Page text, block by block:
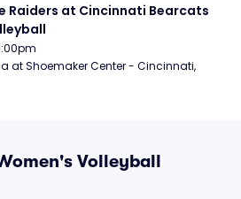
Raiders at Cincinnati Bearcats
at Shoemaker Center - Cincinnati,
Volleyball